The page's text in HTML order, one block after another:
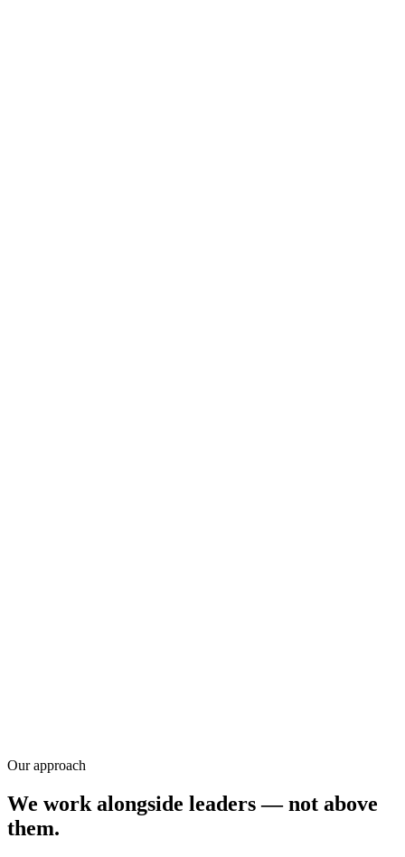
Our approach
We work alongside leaders — not above
them.